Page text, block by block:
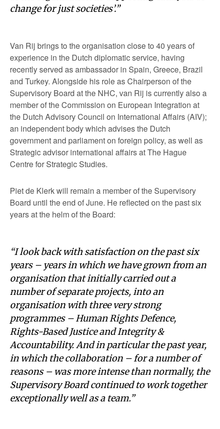
change for just societies’.”
Van Rij brings to the organisation close to 40 years of
experience in the Dutch diplomatic service, having
recently served as ambassador in Spain, Greece, Brazil
and Turkey. Alongside his role as Chairperson of the
Supervisory Board at the NHC, van Rij is currently also a
member of the Commission on European Integration at
the Dutch Advisory Council on International Affairs (AIV);
an independent body which advises the Dutch
government and parliament on foreign policy, as well as
Strategic advisor international affairs at The Hague
Centre for Strategic Studies.
Piet de Klerk will remain a member of the Supervisory
Board until the end of June. He reflected on the past six
years at the helm of the Board:
“I look back with satisfaction on the past six
years – years in which we have grown from an
organisation that initially carried out a
number of separate projects, into an
organisation with three very strong
programmes – Human Rights Defence,
Rights-Based Justice and Integrity &
Accountability. And in particular the past year,
in which the collaboration – for a number of
reasons – was more intense than normally, the
Supervisory Board continued to work together
exceptionally well as a team.”